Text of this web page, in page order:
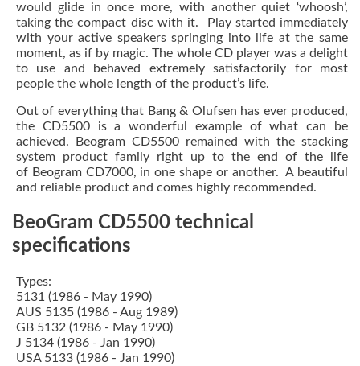
would glide in once more, with another quiet ‘whoosh’,
taking the compact disc with it. Play started immediately
with your active speakers springing into life at the same
moment, as if by magic. The whole CD player was a delight
to use and behaved extremely satisfactorily for most
people the whole length of the product’s life.
Out of everything that Bang & Olufsen has ever produced,
the CD5500 is a wonderful example of what can be
achieved. Beogram CD5500 remained with the stacking
system product family right up to the end of the life
of Beogram CD7000, in one shape or another. A beautiful
and reliable product and comes highly recommended.
BeoGram CD5500 technical
specifications
Types:
5131 (1986 - May 1990)
AUS 5135 (1986 - Aug 1989)
GB 5132 (1986 - May 1990)
J 5134 (1986 - Jan 1990)
USA 5133 (1986 - Jan 1990)